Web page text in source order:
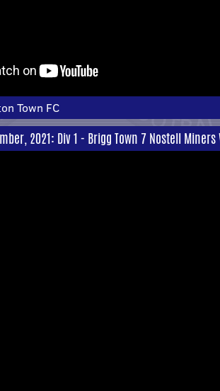
Town FC
2021: Div 1 - Brigg Town 7 Nostell